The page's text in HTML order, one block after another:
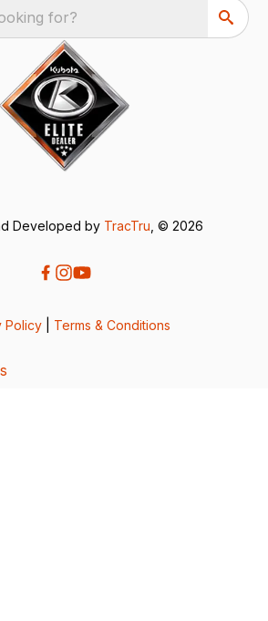
for?
Developed by TracTru , © 2026
Policy Terms & Conditions